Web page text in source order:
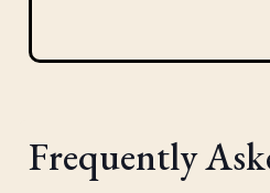
Frequently